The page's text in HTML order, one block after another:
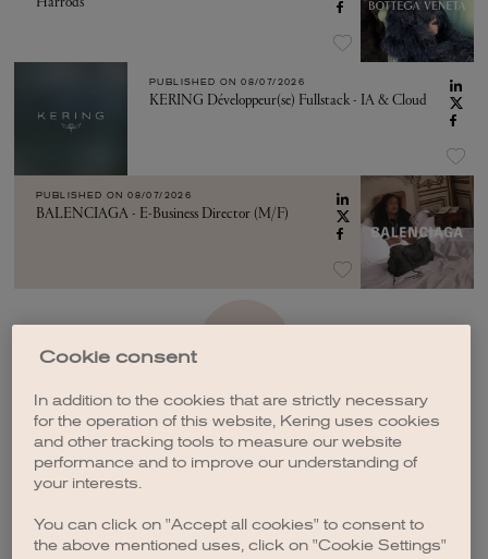
PUBLISHED ON 08/07/2026
KERING Développeur(se) Fullstack - IA & Cloud
PUBLISHED ON 08/07/2026
BALENCIAGA - E-Business Director (M/F)
Cookie consent
In addition to the cookies that are strictly necessary
for the operation of this website, Kering uses cookies
and other tracking tools to measure our website
performance and to improve our understanding of
your interests.
You can click on "Accept all cookies" to consent to
the above mentioned uses, click on "Cookie Settings"